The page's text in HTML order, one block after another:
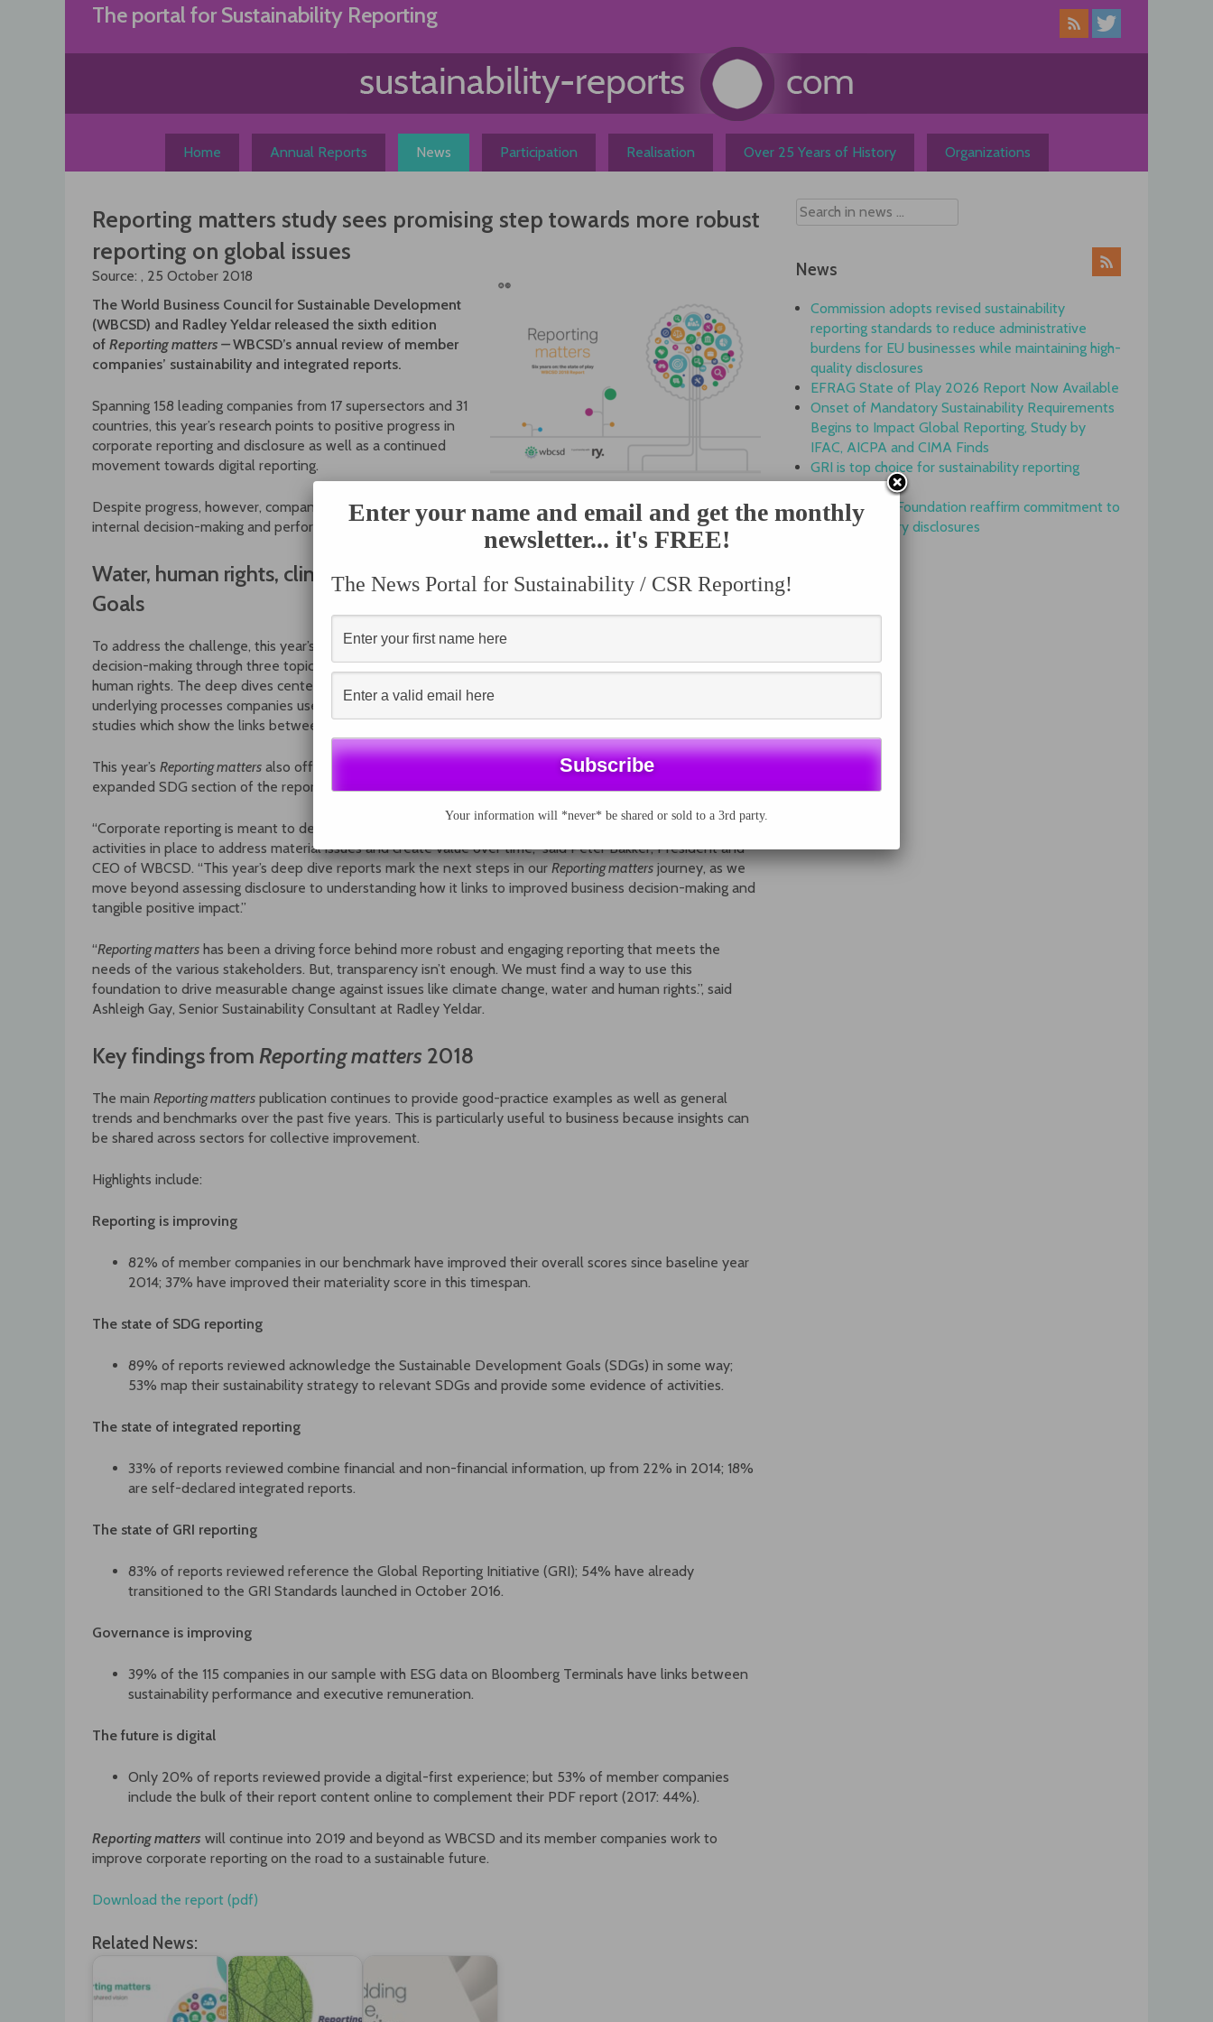
The portal for Sustainability Reporting
Home Annual Reports News Participation Realisation Over 25 Years of History Organizations
Reporting matters study sees promising step towards more robust
reporting on global issues
Source: , 25 October 2018
The World Business Council for Sustainable Development
(WBCSD) and Radley Yeldar released the sixth edition
of Reporting matters –WBCSD’s annual review of member
companies’ sustainability and integrated reports.
Spanning 158 leading companies from 17 supersectors and 31
countries, this year’s research points to positive progress in
corporate reporting and disclosure as well as a continued
movement towards digital reporting.
Despite progress, however, companies still face increased pressure to link sustainability reporting to
internal decision-making and performance, the study found.
Water, human rights, climate change and the Sustainable Development
Goals
To address the challenge, this year’s Reporting mattersaims to show how companies are linking reporting and
decision-making through three topic-specific addendum reports focused on climate change, water and
human rights. The deep dives center on the evolving regulatory and reporting context and explore the
underlying processes companies use to address these three key issues. Each is backed up by member case
studies which show the links between reporting performance and impact.
This year’s Reporting matters also offers an overall SDG score on the dashboard, accompanied by an
expanded SDG section of the report, which includes updates on how companies are reporting against them.
“Corporate reporting is meant to demonstrate a company’s performance and to explain the processes and
activities in place to address material issues and create value over time,” said Peter Bakker, President and
CEO of WBCSD. “This year’s deep dive reports mark the next steps in ourReporting mattersjourney, as we
move beyond assessing disclosure to understanding how it links to improved business decision-making and
tangible positive impact.”
“Reporting matters has been a driving force behind more robust and engaging reporting that meets the
needs of the various stakeholders. But, transparency isn’t enough. We must find a way to use this
foundation to drive measurable change against issues like climate change, water and human rights.”, said
Ashleigh Gay, Senior Sustainability Consultant at Radley Yeldar.
Key findings from Reporting matters 2018
The main Reporting matters publication continues to provide good-practice examples as well as general
trends and benchmarks over the past five years. This is particularly useful to business because insights can
be shared across sectors for collective improvement.
Highlights include:
Reporting is improving
82% of member companies in our benchmark have improved their overall scores since baseline year
2014; 37% have improved their materiality score in this timespan.
The state of SDG reporting
89% of reports reviewed acknowledge the Sustainable Development Goals (SDGs) in some way;
53% map their sustainability strategy to relevant SDGs and provide some evidence of activities.
The state of integrated reporting
33% of reports reviewed combine financial and non-financial information, up from 22% in 2014; 18%
are self-declared integrated reports.
The state of GRI reporting
83% of reports reviewed reference the Global Reporting Initiative (GRI); 54% have already
transitioned to the GRI Standards launched in October 2016.
Governance is improving
39% of the 115 companies in our sample with ESG data on Bloomberg Terminals have links between
sustainability performance and executive remuneration.
The future is digital
Only 20% of reports reviewed provide a digital-first experience; but 53% of member companies
include the bulk of their report content online to complement their PDF report (2017: 44%).
Reporting matters will continue into 2019 and beyond as WBCSD and its member companies work to
improve corporate reporting on the road to a sustainable future.
Download the report (pdf)
Related News:
News
Commission adopts revised sustainability
reporting standards to reduce administrative
burdens for EU businesses while maintaining high-
quality disclosures
EFRAG State of Play 2026 Report Now Available
Onset of Mandatory Sustainability Requirements
Begins to Impact Global Reporting, Study by
IFAC, AICPA and CIMA Finds
GRI is top choice for sustainability reporting
worldwide
GRI and IFRS Foundation reaffirm commitment to
complementary disclosures
Enter your name and email and get the monthly
newsletter... it's FREE!
The News Portal for Sustainability / CSR Reporting!
Your information will *never* be shared or sold to a 3rd party.